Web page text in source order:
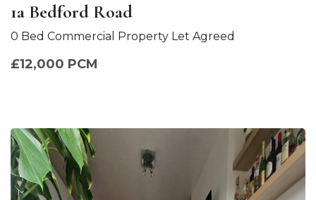
1a Bedford Road
0 Bed Commercial Property Let Agreed
£12,000 PCM